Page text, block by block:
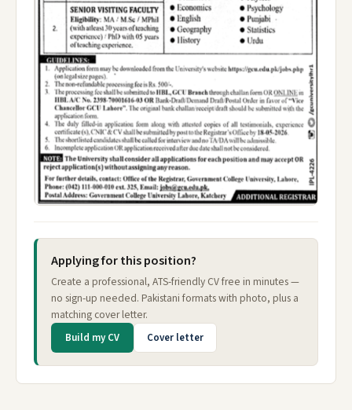
Applying for this position?
Create a professional, ATS-friendly CV free in minutes —
no sign-up needed. Pakistani formats with photo, plus a
matching cover letter.
Build my CV Cover letter